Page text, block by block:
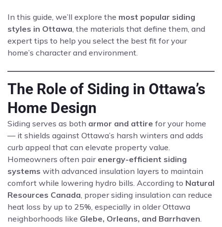
In this guide, we’ll explore the most popular siding
styles in Ottawa, the materials that define them, and
expert tips to help you select the best fit for your
home’s character and environment.
The Role of Siding in Ottawa’s
Home Design
Siding serves as both armor and attire for your home
— it shields against Ottawa’s harsh winters and adds
curb appeal that can elevate property value.
Homeowners often pair energy-efficient siding
systems with advanced insulation layers to maintain
comfort while lowering hydro bills. According to Natural
Resources Canada, proper siding insulation can reduce
heat loss by up to 25%, especially in older Ottawa
neighborhoods like Glebe, Orleans, and Barrhaven.